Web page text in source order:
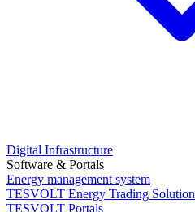
Digital Infrastructure
Software & Portals
Energy management system
TESVOLT Energy Trading Solution
TESVOLT Portals